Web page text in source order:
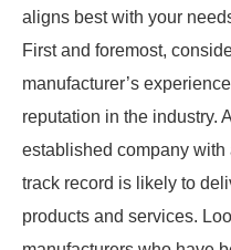
aligns best with your
First and foremost,
manufacturer’s
reputation in the industry.
established company with
track record is likely to
products and services.